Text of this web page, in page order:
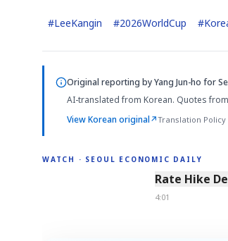
#LeeKangin #2026WorldCup #
Original reporting byYang Jun-ho for
AI-translated from Korean. Quotes
View Korean original↗Translation Policy
WATCH · SEOUL ECONOMIC DAILY
4:01
Rate Hike
4:01